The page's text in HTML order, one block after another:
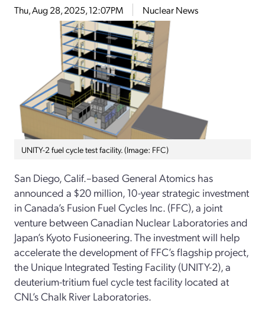
Thu, Aug 28, 2025, 12:07PM Nuclear News
UNITY-2 fuel cycle test facility. (Image: FFC)
San Diego, Calif.–based General Atomics has
announced a $20 million, 10-year strategic investment
in Canada’s Fusion Fuel Cycles Inc. (FFC), a joint
venture between Canadian Nuclear Laboratories and
Japan’s Kyoto Fusioneering. The investment will help
accelerate the development of FFC’s flagship project,
the Unique Integrated Testing Facility (UNITY-2), a
deuterium-tritium fuel cycle test facility located at
CNL’s Chalk River Laboratories.